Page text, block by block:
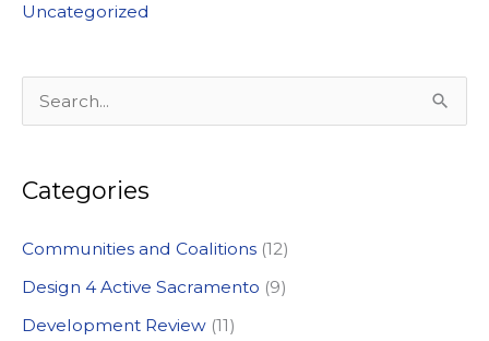
Uncategorized
e
r
h
f
o
Categories
Communities and Coalitions (12)
Design 4 Active Sacramento (9)
Development Review (11)